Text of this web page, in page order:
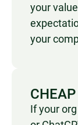
your
your
If your